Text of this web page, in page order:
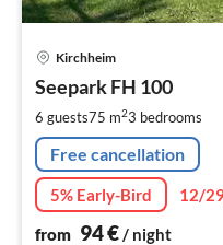
Kirchheim
Seepark FH 100
6 guests75 m23 bedrooms
Free cancellation
5% Early-Bird
12/
from 94€/ night